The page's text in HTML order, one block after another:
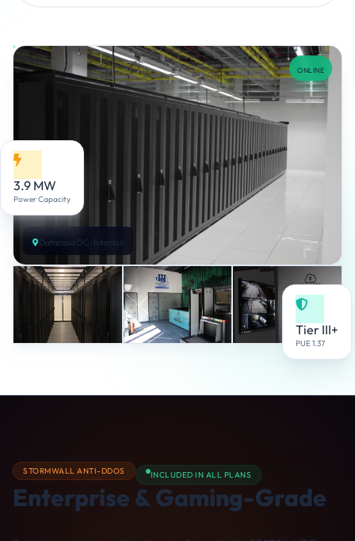
Datacasa DC · İstanbul
ONLINE
3.9 MW
Power Capacity
Tier III+
PUE 1.37
STORMWALL ANTI-DDOS INCLUDED IN ALL PLANS
Enterprise & Gaming-Grade